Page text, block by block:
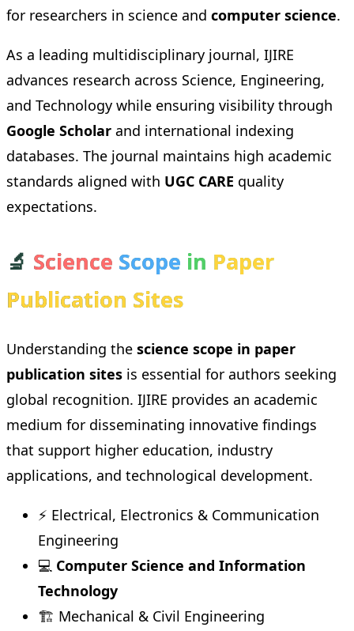
for researchers in science and computer science.
As a leading multidisciplinary journal, IJIRE
advances research across Science, Engineering,
and Technology while ensuring visibility through
Google Scholar and international indexing
databases. The journal maintains high academic
standards aligned with UGC CARE quality
expectations.
🔬 Science Scope in Paper
Publication Sites
Understanding the science scope in paper
publication sites is essential for authors seeking
global recognition. IJIRE provides an academic
medium for disseminating innovative findings
that support higher education, industry
applications, and technological development.
⚡ Electrical, Electronics & Communication
Engineering
💻 Computer Science and Information
Technology
🏗️ Mechanical & Civil Engineering